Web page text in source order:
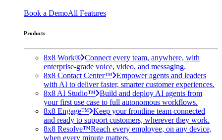
Book a DemoAll Features
Products
8x8 Work® Connect every team, anywhere, with
enterprise-grade voice, video, and messaging.
8x8 Contact Center™ Empower agents and leaders
with AI to deliver faster, smarter customer experiences.
8x8 AI Studio™ Build and deploy AI agents from
your first use case to full autonomous workflows.
8x8 Engage™ Keep your frontline team connected
and ready to support customers, wherever they work.
8x8 Resolve™Reach every employee, on any device,
when every minute matters.